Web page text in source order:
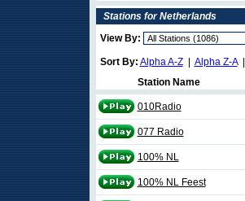
Stations for Netherlands
View By:
Sort By: Alpha A-Z| Alpha Z-A|
Station Name
010Radio
077 Radio
100% NL
100% NL Feest